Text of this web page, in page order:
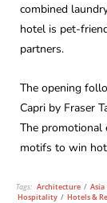
combined
hotel is pet-
partners.
The opening
Capri by Fraser
The promotional
motifs to win
Tags: Architecture / Asia
Hospitality / Hotels &